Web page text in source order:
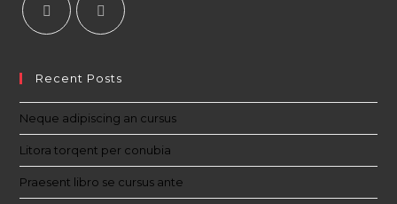
Recent Posts
Neque adipiscing an cursus
Litora torqent per conubia
Praesent libro se cursus ante